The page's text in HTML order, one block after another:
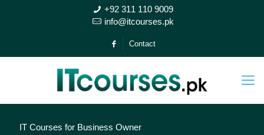
+92 311 110 9009
info@itcourses.pk
Contact
IT Courses for Business Owner